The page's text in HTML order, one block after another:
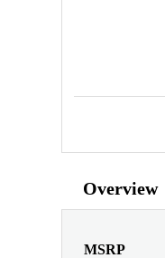
Overview
MSRP